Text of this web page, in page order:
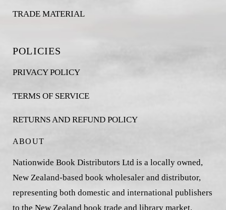
TRADE MATERIAL
POLICIES
PRIVACY POLICY
TERMS OF SERVICE
RETURNS AND REFUND POLICY
ABOUT
Nationwide Book Distributors Ltd is a locally owned,
New Zealand-based book wholesaler and distributor,
representing both domestic and international publishers
to the New Zealand book trade and library market.